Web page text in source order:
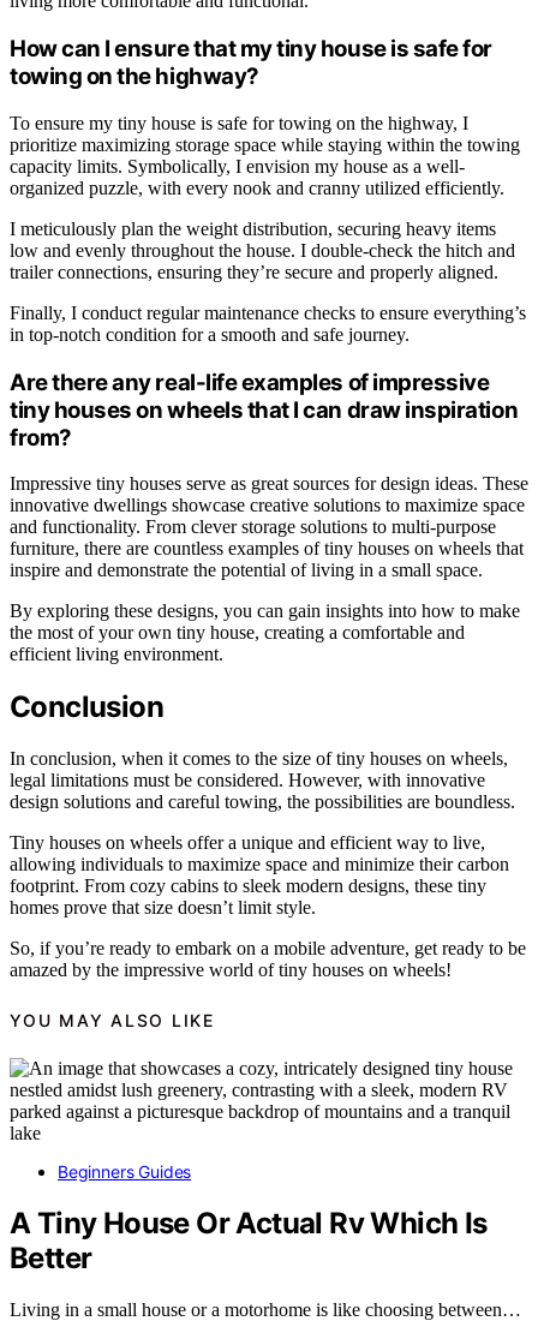
How can I ensure that my tiny house is safe for
towing on the highway?
To ensure my tiny house is safe for towing on the highway, I
prioritize maximizing storage space while staying within the towing
capacity limits. Symbolically, I envision my house as a well-
organized puzzle, with every nook and cranny utilized efficiently.
I meticulously plan the weight distribution, securing heavy items
low and evenly throughout the house. I double-check the hitch and
trailer connections, ensuring they’re secure and properly aligned.
Finally, I conduct regular maintenance checks to ensure everything’s
in top-notch condition for a smooth and safe journey.
Are there any real-life examples of impressive
tiny houses on wheels that I can draw inspiration
from?
Impressive tiny houses serve as great sources for design ideas. These
innovative dwellings showcase creative solutions to maximize space
and functionality. From clever storage solutions to multi-purpose
furniture, there are countless examples of tiny houses on wheels that
inspire and demonstrate the potential of living in a small space.
By exploring these designs, you can gain insights into how to make
the most of your own tiny house, creating a comfortable and
efficient living environment.
Conclusion
In conclusion, when it comes to the size of tiny houses on wheels,
legal limitations must be considered. However, with innovative
design solutions and careful towing, the possibilities are boundless.
Tiny houses on wheels offer a unique and efficient way to live,
allowing individuals to maximize space and minimize their carbon
footprint. From cozy cabins to sleek modern designs, these tiny
homes prove that size doesn’t limit style.
So, if you’re ready to embark on a mobile adventure, get ready to be
amazed by the impressive world of tiny houses on wheels!
YOU MAY ALSO LIKE
Beginners Guides
A Tiny House Or Actual Rv Which Is
Better
Living in a small house or a motorhome is like choosing between…